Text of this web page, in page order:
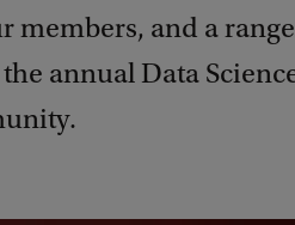
members, and a
annual Data